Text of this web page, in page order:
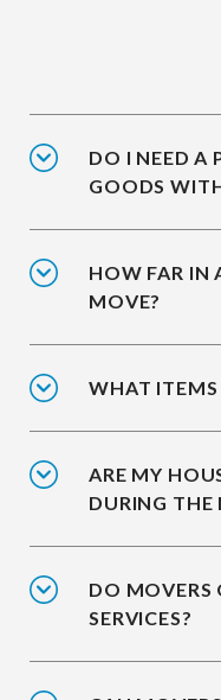
DO I NEED A
GOODS
HOW FAR IN
MOVE?
WHAT ITEMS
ARE MY
DURING THE
DO MOVERS
SERVICES?